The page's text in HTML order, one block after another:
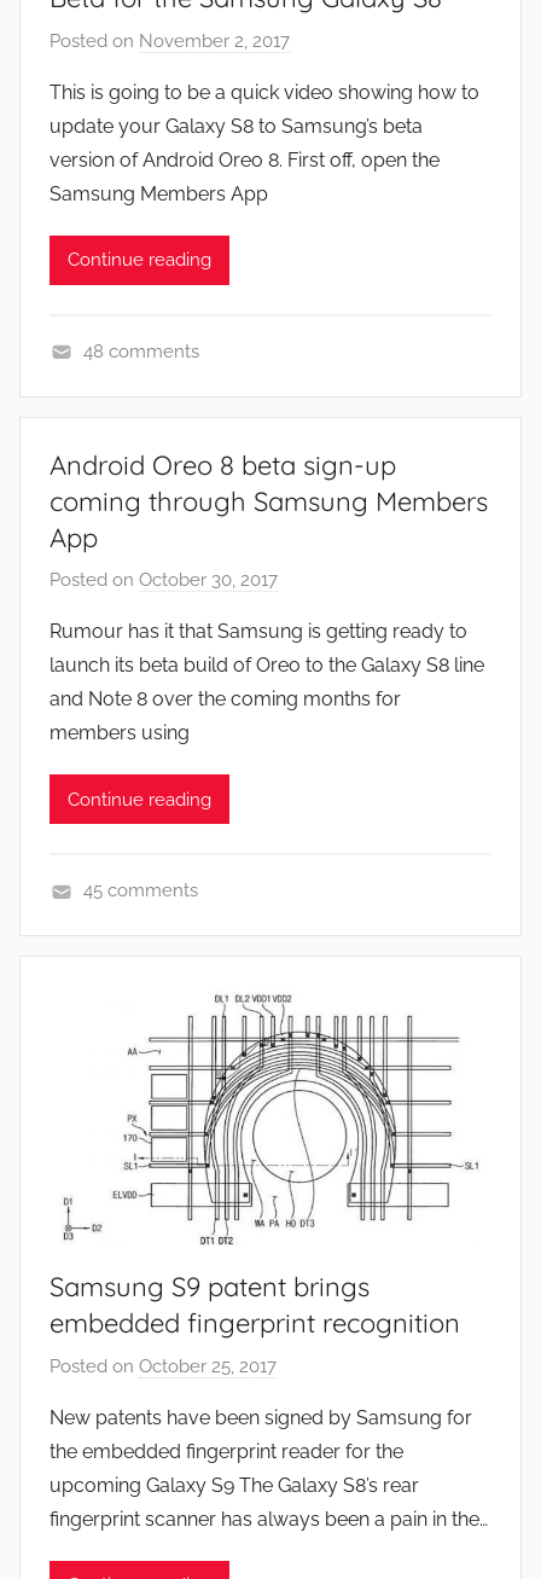
Posted on November 2, 2017
J
o
n
This is going to be a quick video showing how to
update your Galaxy S8 to Samsung’s beta
version of Android Oreo 8. First off, open the
Samsung Members App
Continue reading
e
t
u
r
e
,
N
e
w
48 comments
Android Oreo 8 beta sign-up
coming through Samsung Members
App
Posted on October 30, 2017
J
o
n
Rumour has it that Samsung is getting ready to
launch its beta build of Oreo to the Galaxy S8 line
and Note 8 over the coming months for
members using
Continue reading
e
45 comments
Samsung S9 patent brings
embedded fingerprint recognition
Posted on October 25, 2017
J
o
n
New patents have been signed by Samsung for
the embedded fingerprint reader for the
upcoming Galaxy S9 The Galaxy S8’s rear
fingerprint scanner has always been a pain in the…